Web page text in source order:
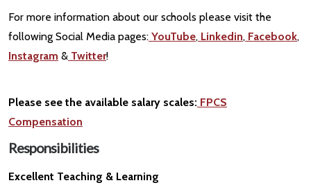
For more information about our schools please visit the
following Social Media pages: YouTube, Linkedin, Facebook,
Instagram & Twitter!
Please see the available salary scales: FPCS
Compensation
Responsibilities
Excellent Teaching & Learning